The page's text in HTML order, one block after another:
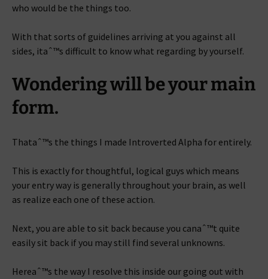
who would be the things too.
With that sorts of guidelines arriving at you against all
sides, itaˆ™s difficult to know what regarding by yourself.
Wondering will be your main
form.
Thataˆ™s the things I made Introverted Alpha for entirely.
This is exactly for thoughtful, logical guys which means
your entry way is generally throughout your brain, as well
as realize each one of these action.
Next, you are able to sit back because you canaˆ™t quite
easily sit back if you may still find several unknowns.
Hereaˆ™s the way I resolve this inside our going out with